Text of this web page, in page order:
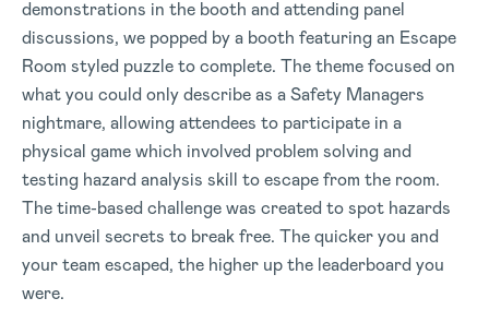
demonstrations in the booth and attending panel
discussions, we popped by a booth featuring an Escape
Room styled puzzle to complete. The theme focused on
what you could only describe as a Safety Managers
nightmare, allowing attendees to participate in a
physical game which involved problem solving and
testing hazard analysis skill to escape from the room.
The time-based challenge was created to spot hazards
and unveil secrets to break free. The quicker you and
your team escaped, the higher up the leaderboard you
were.